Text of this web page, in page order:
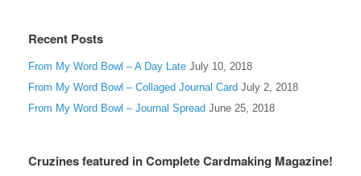
Recent Posts
From My Word Bowl – A Day Late July 10, 2018
From My Word Bowl – Collaged Journal Card July 2, 2018
From My Word Bowl – Journal Spread June 25, 2018
Cruzines featured in Complete Cardmaking Magazine!